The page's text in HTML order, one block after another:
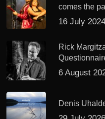
comes the
16 July 2024
Rick
6 August
Denis